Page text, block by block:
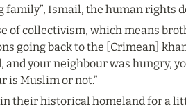
family”, Ismail, the human rights
of collectivism, which means
going back to the [Crimean]
your neighbour was hungry,
is Muslim or not.”
their historical homeland for a